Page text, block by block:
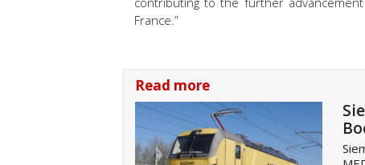
France.”
Read more